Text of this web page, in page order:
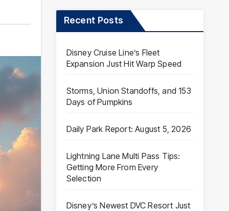
Recent Posts
Disney Cruise Line’s Fleet
Expansion Just Hit Warp Speed
Storms, Union Standoffs, and 153
Days of Pumpkins
Daily Park Report: August 5, 2026
Lightning Lane Multi Pass Tips:
Getting More From Every
Selection
Disney’s Newest DVC Resort Just